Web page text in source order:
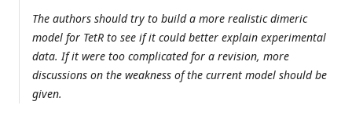
The authors should try to build a more realistic dimeric
model for TetR to see if it could better explain experimental
data. If it were too complicated for a revision, more
discussions on the weakness of the current model should be
given.